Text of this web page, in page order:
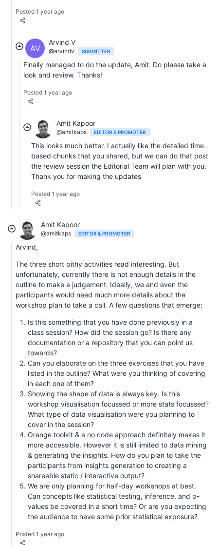
Posted 1 year ago
AV
Arvind V
@arvindv SUBMITTER
Finally managed to do the update, Amit. Do please take a
look and review. Thanks!
Posted 1 year ago
Amit Kapoor
@amitkaps EDITOR & PROMOTER
This looks much better. I actually like the detailed time
based chunks that you shared, but we can do that post
the review session the Editorial Team will plan with you.
Thank you for making the updates
Posted 1 year ago
Amit Kapoor
@amitkaps EDITOR & PROMOTER
Arvind,
The three short pithy activities read interesting. But
unfortunately, currently there is not enough details in the
outline to make a judgement. Ideally, we and even the
participants would need much more details about the
workshop plan to take a call. A few questions that emerge:
Is this something that you have done previously in a
class session? How did the session go? Is there any
documentation or a repository that you can point us
towards?
Can you elaborate on the three exercises that you have
listed in the outline? What were you thinking of covering
in each one of them?
Showing the shape of data is always key. Is this
workshop visualisation focussed or more stats focussed?
What type of data visualisation were you planning to
cover in the session?
Orange toolkit & a no code approach definitely makes it
more accessible. However it is still limited to data mining
& generating the insights. How do you plan to take the
participants from insights generation to creating a
shareable static / interactive output?
We are only planning for half-day workshops at best.
Can concepts like statistical testing, inference, and p-
values be covered in a short time? Or are you expecting
the audience to have some prior statistical exposure?
Posted 1 year ago